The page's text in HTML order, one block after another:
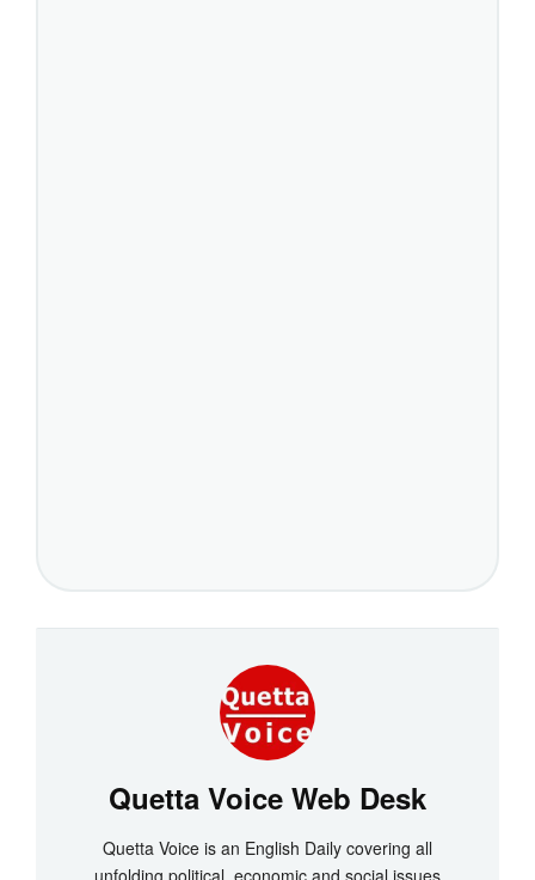
Quetta Voice Web Desk
Quetta Voice is an English Daily covering all
unfolding political, economic and social issues